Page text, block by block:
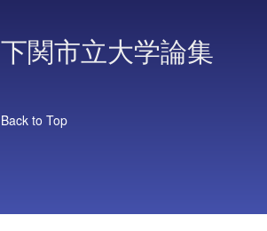
下関市立大学論集
Back to Top